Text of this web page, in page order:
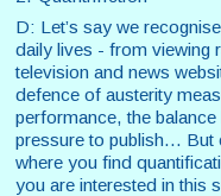
D: Let’s say we
daily lives - from viewing
television and news
defence of austerity
performance, the
pressure to publish... But
where you find
you are interested in this